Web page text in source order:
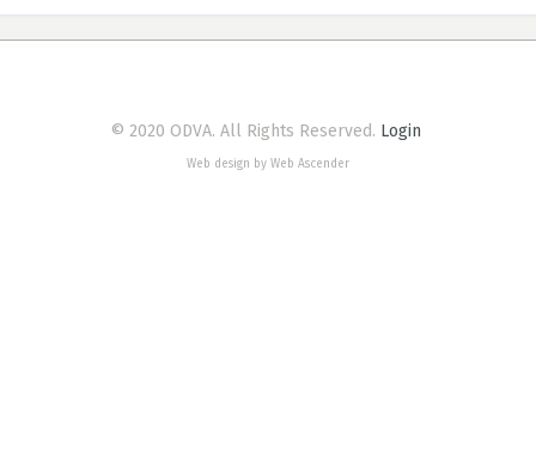
© 2020 ODVA. All Rights Reserved. Login
Web design by Web Ascender